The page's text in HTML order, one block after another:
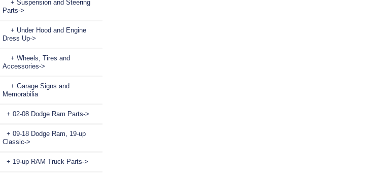
+ Suspension and Steering
Parts->
+ Under Hood and Engine
Dress Up->
+ Wheels, Tires and
Accessories->
+ Garage Signs and
Memorabilia
+ 02-08 Dodge Ram Parts->
+ 09-18 Dodge Ram, 19-up
Classic->
+ 19-up RAM Truck Parts->